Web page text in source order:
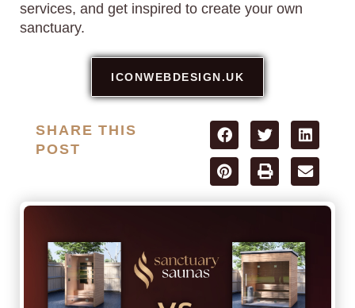
services, and get inspired to create your own
sanctuary.
ICONWEBDESIGN.UK
SHARE THIS
POST